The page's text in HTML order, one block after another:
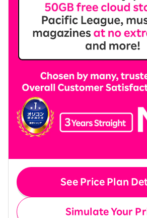
See Price Plan
Simulate Your